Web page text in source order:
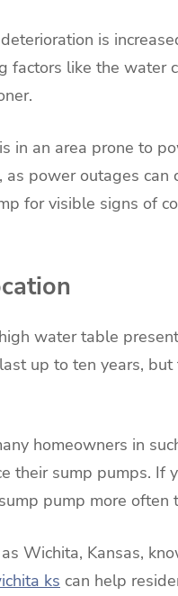
is
factors like the water
in an area prone to
power outages
for visible signs of
water table
up to ten years,
homeowners in
their sump pumps. If
pump more
Wichita, Kansas,
ks can help